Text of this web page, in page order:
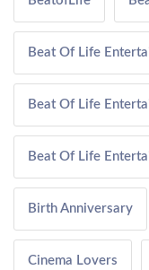
Beat Of Life
Beat Of Life
Beat Of Life
Birth Anniversary
Cinema Lovers